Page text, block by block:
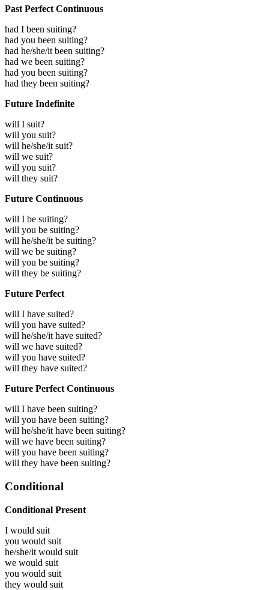
Past Perfect Continuous
had I been suiting?
had you been suiting?
had he/she/it been suiting?
had we been suiting?
had you been suiting?
had they been suiting?
Future Indefinite
will I suit?
will you suit?
will he/she/it suit?
will we suit?
will you suit?
will they suit?
Future Continuous
will I be suiting?
will you be suiting?
will he/she/it be suiting?
will we be suiting?
will you be suiting?
will they be suiting?
Future Perfect
will I have suited?
will you have suited?
will he/she/it have suited?
will we have suited?
will you have suited?
will they have suited?
Future Perfect Continuous
will I have been suiting?
will you have been suiting?
will he/she/it have been suiting?
will we have been suiting?
will you have been suiting?
will they have been suiting?
Conditional
Conditional Present
I would suit
you would suit
he/she/it would suit
we would suit
you would suit
they would suit